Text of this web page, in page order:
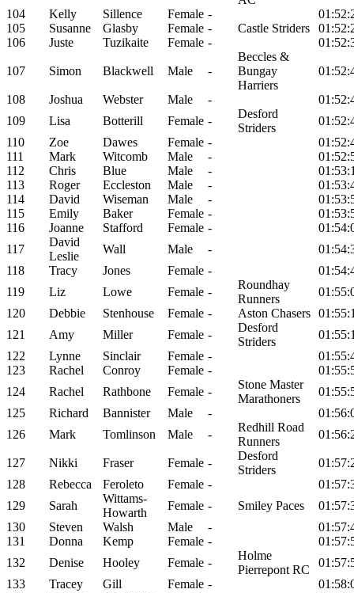
104 Kelly Sillence Female -
105
Susanne Glasby Female - Castle Striders
106
Juste Tuzikaite Female -
107 Simon Blackwell Male -
Beccles &
Bungay
Harriers
108 Joshua Webster Male -
109
Lisa Botterill Female -
Desford
Striders
110
Zoe Dawes Female -
111
Mark Witcomb Male -
112
Chris Blue Male -
113
Roger Eccleston Male -
114
David Wiseman Male -
115
Emily Baker Female -
116
Joanne Stafford Female -
117
David
Leslie
Wall Male -
118
Tracy Jones Female -
119
Liz Lowe Female -
Roundhay
Runners
120
Debbie Stenhouse Female - Aston Chasers
121
Amy Miller Female -
Desford
Striders
122
Lynne Sinclair Female -
123
Rachel Conroy Female -
124
Rachel Rathbone Female -
Stone Master
Marathoners
125
Richard Bannister Male -
126
Mark Tomlinson Male -
Redhill Road
Runners
127 Nikki Fraser Female -
Desford
Striders
128
Rebecca Feroleto Female -
129
Sarah
Wittams-
Howarth
Female - Smiley Paces
130
Steven Walsh Male -
131
Donna Kemp Female -
132
Denise Hooley Female -
Holme
Pierrepont RC
133
Tracey Gill Female -